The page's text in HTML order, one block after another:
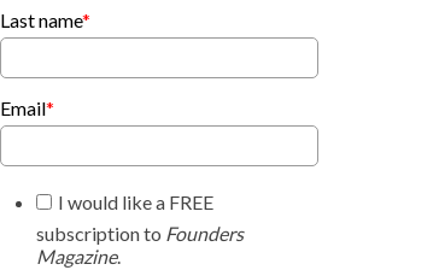
Last name*
Email*
I would like a FREE
subscription to Founders
Magazine.